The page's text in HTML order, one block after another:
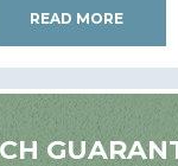
READ MORE